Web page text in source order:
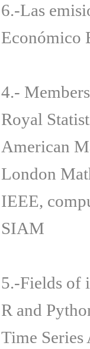
6.-Las
Económico
4.-
Royal
American
London
IEEE,
SIAM
5.-Fields of
R and
Time Series